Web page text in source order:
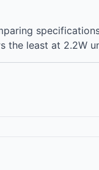
the least at 2.2W